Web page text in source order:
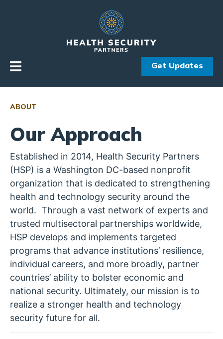
Get Updates
ABOUT
Our Approach
Established in 2014, Health Security Partners
(HSP) is a Washington DC-based nonprofit
organization that is dedicated to strengthening
health and technology security around the
world. Through a vast network of experts and
trusted multisectoral partnerships worldwide,
HSP develops and implements targeted
programs that advance institutions’ resilience,
individual careers, and more broadly, partner
countries’ ability to bolster economic and
national security. Ultimately, our mission is to
realize a stronger health and technology
security future for all.